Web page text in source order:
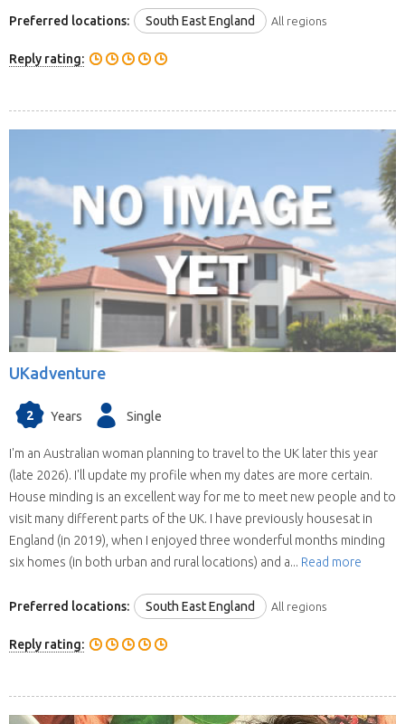
Preferred locations: South East England All regions
Reply rating:
UKadventure
2 Years Single
I'm an Australian woman planning to travel to the UK later this year
(late 2026). I'll update my profile when my dates are more certain.
House minding is an excellent way for me to meet new people and to
visit many different parts of the UK. I have previously housesat in
England (in 2019), when I enjoyed three wonderful months minding
six homes (in both urban and rural locations) and a... Read more
Preferred locations: South East England All regions
Reply rating: